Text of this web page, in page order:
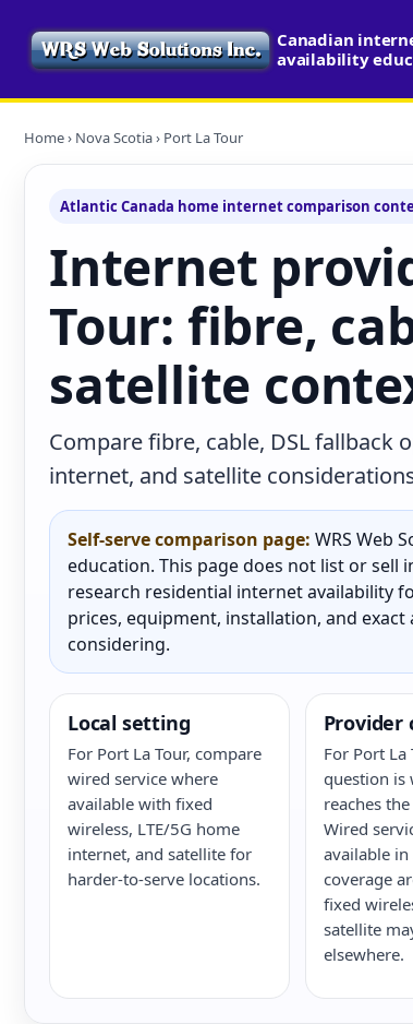
Canadian
availability
Home› Nova Scotia› Port La Tour
Atlantic Canada home internet comparison
Internet
Tour: fibre,
satellite
Compare fibre, cable, DSL fallback
internet, and satellite
Self-serve comparison page: WRS Web
education. This page does not list or sell
research residential internet availability
prices, equipment, installation, and
considering.
Local setting
For Port La Tour, compare
wired service where
available with fixed
wireless, LTE/5G home
internet, and satellite for
harder-to-serve locations.
Provider
For Port La
question is
reaches
Wired
available
coverage
fixed
satellite
elsewhere.